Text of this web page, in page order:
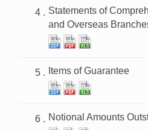
Statements of
and Overseas
Items of Guarantee
Notional Amounts